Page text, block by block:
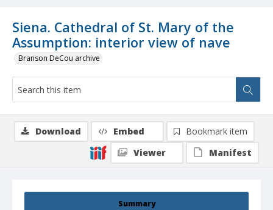
Siena. Cathedral of St. Mary of the
Assumption: interior view of nave
Branson DeCou archive
Summary
Download Embed
Bookmark item
Viewer
Manifest